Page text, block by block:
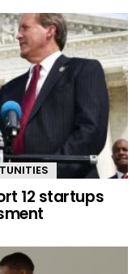
12 startups